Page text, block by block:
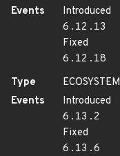
Events
Introduced
6.12.13
Fixed
6.12.18
Type
ECOSYSTEM
Events
Introduced
6.13.2
Fixed
6.13.6